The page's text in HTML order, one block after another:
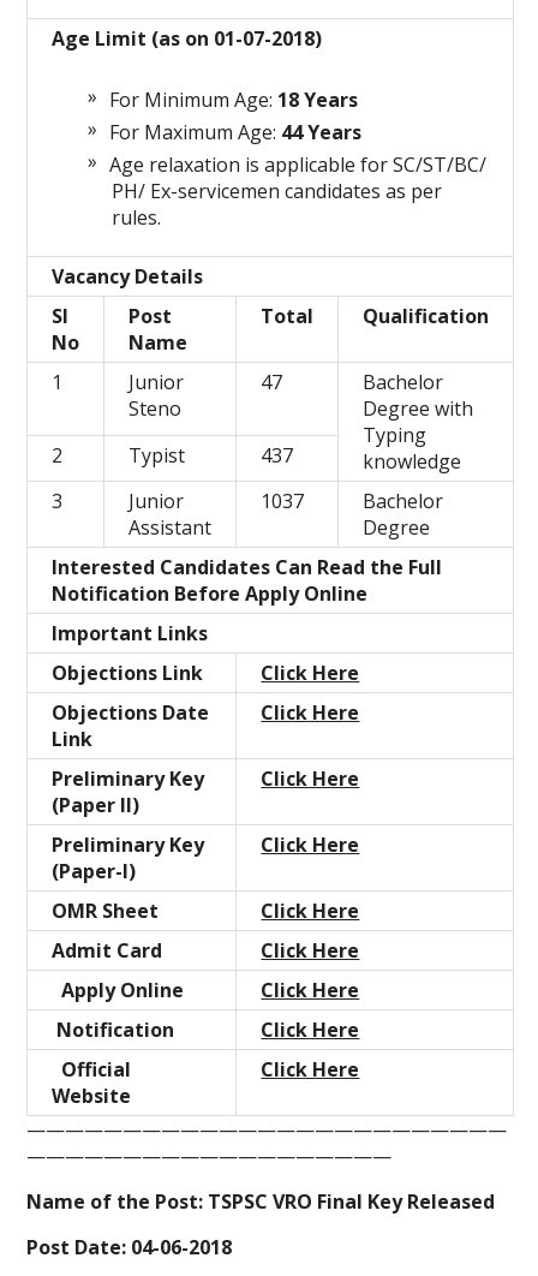
Age Limit (as on 01-07-2018)
For Minimum Age: 18 Years
For Maximum Age: 44 Years
Age relaxation is applicable for SC/ST/BC/
PH/ Ex-servicemen candidates as per
rules.
Vacancy Details
Sl
No
Post
Name
Total Qualification
1
Junior
Steno
47
Bachelor
Degree with
Typing
knowledge
2 Typist
437
3
Junior
Assistant
1037
Bachelor
Degree
Interested Candidates Can Read the Full
Notification Before Apply Online
Important Links
Objections Link
Click Here
Objections Date
Link
Click Here
Preliminary Key
(Paper II)
Click Here
Preliminary Key
(Paper-I)
Click Here
OMR Sheet
Click Here
Admit Card
Click Here
Apply Online
Click Here
Notification
Click Here
Official
Website
Click Here
—————————————————————————
———————————————————
Name of the Post: TSPSC VRO Final Key Released
Post Date: 04-06-2018